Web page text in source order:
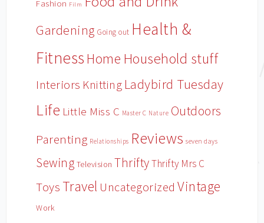
Fashion Film
Gardening Going out Health &
Fitness Home Household stuff
Interiors Knitting Ladybird Tuesday
Life Little Miss C Master C Nature Outdoors
Parenting Relationships Reviews seven days
Sewing Television ThriftyThrifty Mrs C
Toys Travel Uncategorized Vintage
Work